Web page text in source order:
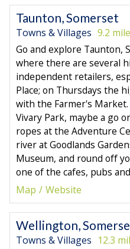
Taunton, Somerset
Towns & Villages 9.2
Go and explore Taunton,
where there are several
independent retailers,
Place; on Thursdays the
with the Farmer's
Vivary Park, maybe a go
ropes at the Adventure
river at Goodlands
Museum, and round off
one of the cafes, pubs
Map
Website
Wellington,
Towns & Villages 12.3